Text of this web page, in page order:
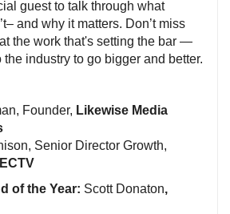
guest to talk through what
and why it matters. Don’t miss
the work that's setting the bar —
industry to go bigger and better.
Founder, Likewise Media
Senior Director Growth,
of the Year: Scott Donaton,